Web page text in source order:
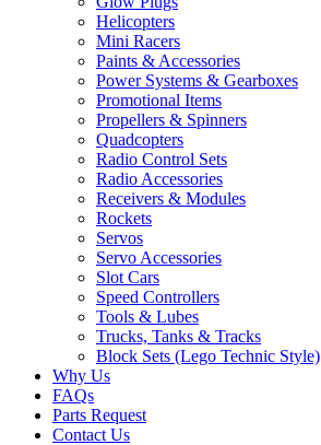
Helicopters
Mini Racers
Paints & Accessories
Power Systems & Gearboxes
Promotional Items
Propellers & Spinners
Quadcopters
Radio Control Sets
Radio Accessories
Receivers & Modules
Rockets
Servos
Servo Accessories
Slot Cars
Speed Controllers
Tools & Lubes
Trucks, Tanks & Tracks
Block Sets (Lego Technic Style)
Why Us
FAQs
Parts Request
Contact Us